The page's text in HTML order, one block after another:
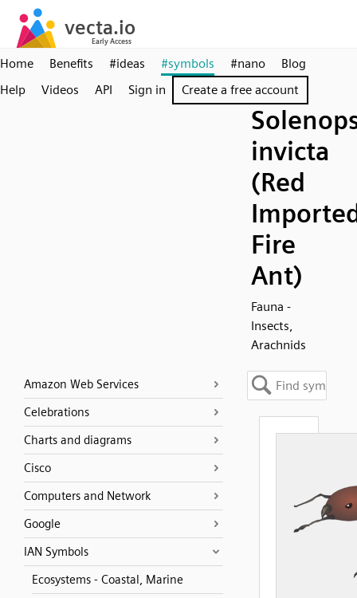
Home Benefits #ideas #symbols #nano
Blog
Help
Videos API Sign in Create a free account
invicta
(Red
Fire
Ant)
Fauna -
Insects,
Arachnids
Amazon Web Services
Celebrations
Charts and diagrams
Cisco
Computers and Network
Google
IAN Symbols
Ecosystems - Coastal, Marine